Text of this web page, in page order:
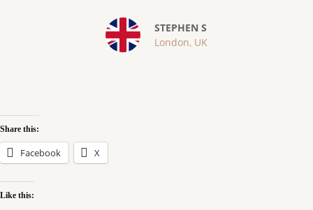
STEPHEN S
London, UK
Share this:
Facebook X
Like this: